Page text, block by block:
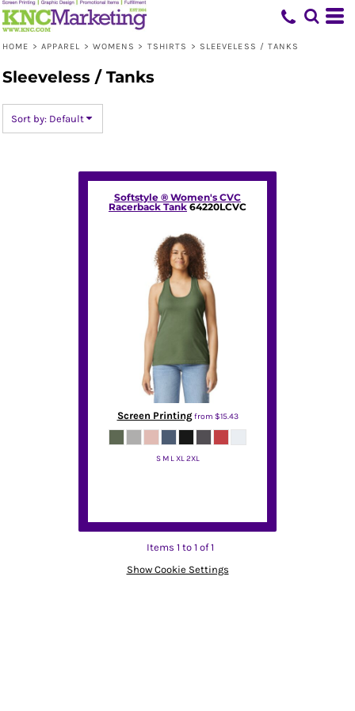
HOME > APPAREL > WOMENS > TSHIRTS > SLEEVELESS / TANKS
Sleeveless / Tanks
Sort by: Default
Softstyle ® Women's CVC
Racerback Tank 64220LCVC
Screen Printingfrom $15.43
S M L XL 2XL
Items 1 to 1 of 1
Show Cookie Settings
Default